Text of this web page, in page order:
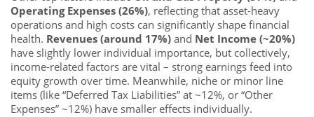
Operating Expenses (26%), reflecting that asset-heavy
operations and high costs can significantly shape financial
health. Revenues (around 17%) and Net Income (~20%)
have slightly lower individual importance, but collectively,
income-related factors are vital – strong earnings feed into
equity growth over time. Meanwhile, niche or minor line
items (like “Deferred Tax Liabilities” at ~12%, or “Other
Expenses” ~12%) have smaller effects individually.